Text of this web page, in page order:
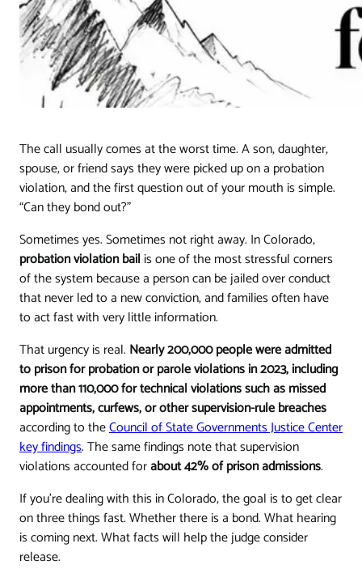
The call usually comes at the worst time. A son, daughter,
spouse, or friend says they were picked up on a probation
violation, and the first question out of your mouth is simple.
“Can they bond out?”
Sometimes yes. Sometimes not right away. In Colorado,
probation violation bail is one of the most stressful corners
of the system because a person can be jailed over conduct
that never led to a new conviction, and families often have
to act fast with very little information.
That urgency is real. Nearly 200,000 people were admitted
to prison for probation or parole violations in 2023, including
more than 110,000 for technical violations such as missed
appointments, curfews, or other supervision-rule breaches
according to theCouncil of State Governments Justice Center
key findings. The same findings note that supervision
violations accounted forabout 42% of prison admissions.
If you're dealing with this in Colorado, the goal is to get clear
on three things fast. Whether there is a bond. What hearing
is coming next. What facts will help the judge consider
release.